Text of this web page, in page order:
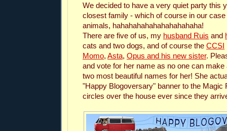
We decided to have a very quiet party this
closest family - which of course in our
animals, hahahahahahahahahahaha!
There are five of us, my husband Ruis and
cats and two dogs, and of course the CCSI
Momo, Asta, Opus and his new sister.
and vote for her name as no one can
two most beautiful names for her! She
"Happy Blogoversary" banner to the Magic
circles over the house ever since they